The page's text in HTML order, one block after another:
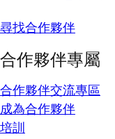
尋找合作夥伴
合作夥伴專屬
合作夥伴交流專區
成為合作夥伴
培訓